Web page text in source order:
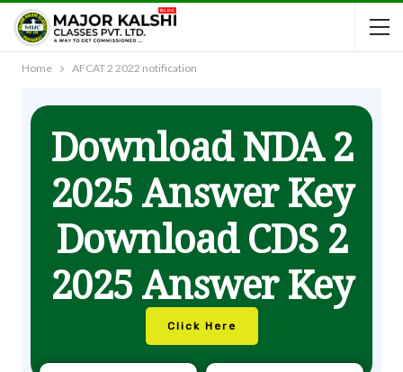
Home AFCAT 2 2022 notification
Download NDA 2
2025 Answer Key
Download CDS 2
2025 Answer Key
Click Here